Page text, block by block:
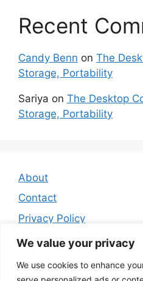
We value your privacy
We use cookies to enhance
Recent
Candy Benn on The
Storage, Portability
Sariya on The Desktop
Storage, Portability
About
Contact
Privacy Policy
Affiliate Disclosure